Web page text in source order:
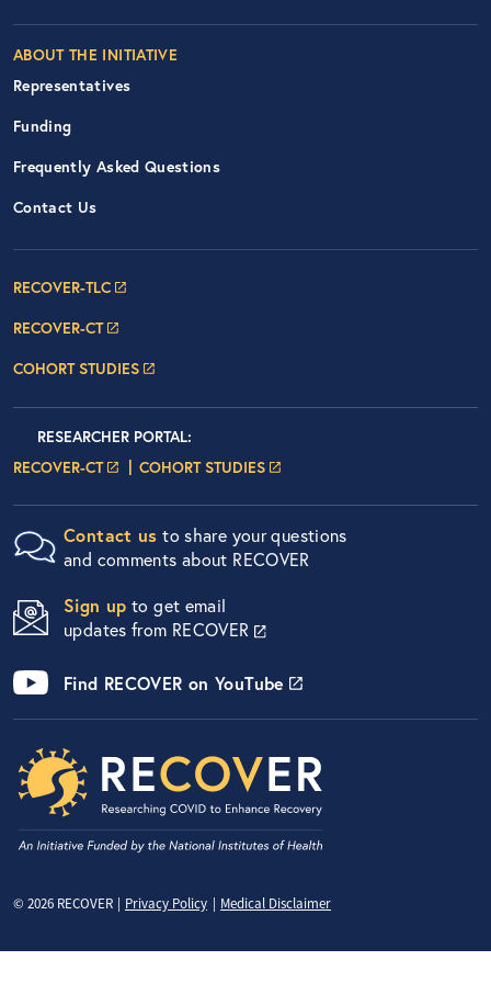
ABOUT THE INITIATIVE
Representatives
Funding
Frequently Asked Questions
Contact Us
RECOVER-TLC
RECOVER-CT
COHORT STUDIES
Researcher Portals
RESEARCHER PORTALLOGIN
:
RECOVER-CTLOGIN PAGE
COHORT STUDIESLOGIN PAGE
Contact us to share your questions
and comments about RECOVER
Sign up to get email
updates from RECOVER
Find RECOVER on YouTube
© 2026 RECOVERPrivacy Menu
Privacy Policy Medical Disclaimer